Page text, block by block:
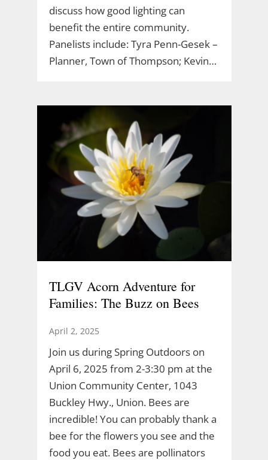
discuss how good lighting can
benefit the entire community.
Panelists include: Tyra Penn-Gesek –
Planner, Town of Thompson; Kevin…
TLGV Acorn Adventure for
Families: The Buzz on Bees
April 2, 2025
Join us during Spring Outdoors on
April 6, 2025 from 2-3:30 pm at the
Union Community Center, 1043
Buckley Hwy., Union. Bees are
incredible! You can probably thank a
bee for the flowers you see and the
food you eat. Bees are pollinators